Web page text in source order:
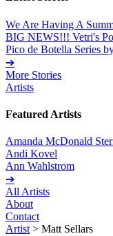
We Are Having A
BIG NEWS!!! Vetri's
Pico de Botella Series
➔
More Stories
Artists
Featured Artists
Amanda McDonald
Andi Kovel
Ann Wahlstrom
➔
All Artists
About
Contact
Artist > Matt Sellars